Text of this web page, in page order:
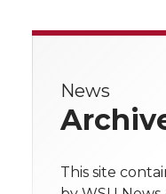
r
o
r
o
r
o
News
This site